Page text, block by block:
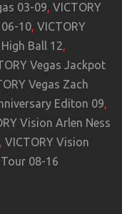
03-09, VICTORY
06-10, VICTORY
Ball 12,
Vegas Jackpot
Vegas Zach
Editon 09,
Vision Arlen Ness
, VICTORY Vision
08-16